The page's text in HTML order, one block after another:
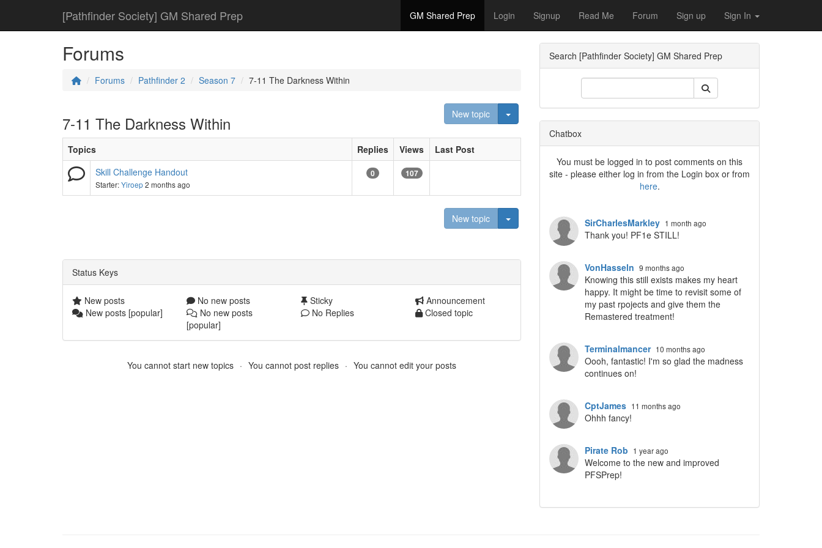
[Pathfinder Society] GM Shared Prep GM Shared Prep Login Signup Read Me Forum Sign up Sign In
Forums
Forums Pathfinder 2 Season 7 7-11 The Darkness Within
7-11 The Darkness Within New topic Toggle Dropdown
Topics Replies Views
Last Post
Skill Challenge Handout
Starter:Yiroep2 months ago
0 107
New topic Toggle Dropdown
Status Keys
New posts No new posts Sticky
Announcement
New posts [popular]
No new posts
[popular]
No Replies Closed topic
You cannot start new topics You cannot post replies You cannot edit your posts
Search [Pathfinder Society] GM Shared Prep
Chatbox
You must be logged in to post comments on this
site - please either log in from the Login box or from
here.
SirCharlesMarkley 1 month ago
Thank you! PF1e STILL!
VonHasseln 9 months ago
Knowing this still exists makes my heart
happy. It might be time to revisit some of
my past rpojects and give them the
Remastered treatment!
Terminalmancer 10 months ago
Oooh, fantastic! I'm so glad the madness
continues on!
CptJames 11 months ago
Ohhh fancy!
Pirate Rob 1 year ago
Welcome to the new and improved
PFSPrep!